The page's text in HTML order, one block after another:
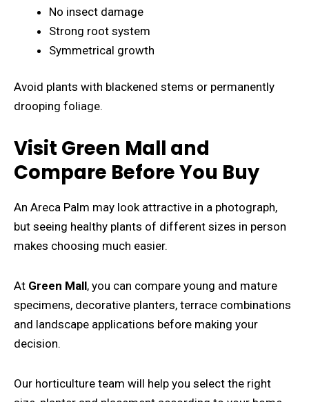
No insect damage
Strong root system
Symmetrical growth
Avoid plants with blackened stems or permanently
drooping foliage.
Visit Green Mall and
Compare Before You Buy
An Areca Palm may look attractive in a photograph,
but seeing healthy plants of different sizes in person
makes choosing much easier.
At Green Mall, you can compare young and mature
specimens, decorative planters, terrace combinations
and landscape applications before making your
decision.
Our horticulture team will help you select the right